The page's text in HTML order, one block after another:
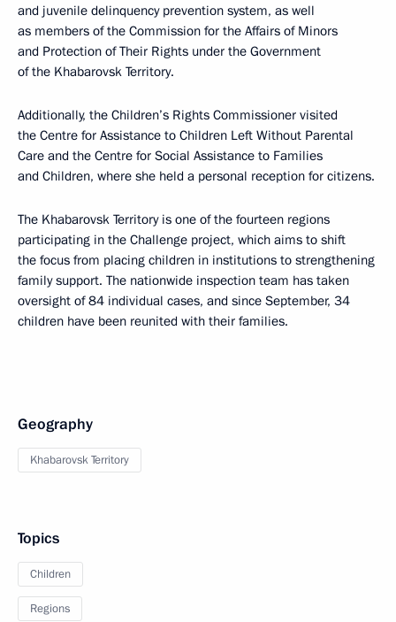
and juvenile delinquency prevention system, as well
as members of the Commission for the Affairs of Minors
and Protection of Their Rights under the Government
of the Khabarovsk Territory.
Additionally, the Children’s Rights Commissioner visited
the Centre for Assistance to Children Left Without Parental
Care and the Centre for Social Assistance to Families
and Children, where she held a personal reception for citizens.
The Khabarovsk Territory is one of the fourteen regions
participating in the Challenge project, which aims to shift
the focus from placing children in institutions to strengthening
family support. The nationwide inspection team has taken
oversight of 84 individual cases, and since September, 34
children have been reunited with their families.
Geography
Khabarovsk Territory
Topics
Children
Regions